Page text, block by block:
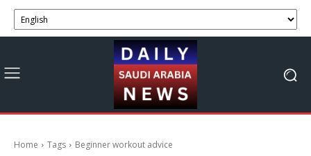
Home Tags Beginner workout advice